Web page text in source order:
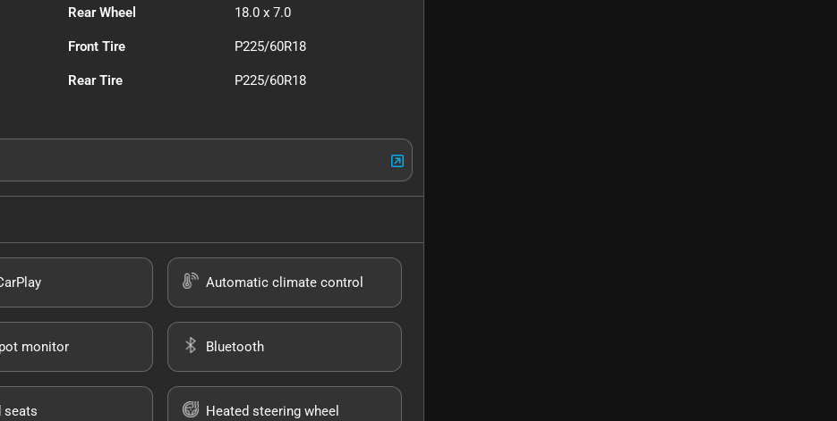
Rear Wheel 18.0 x 7.0
Front Tire P225/60R18
Rear Tire P225/60R18
Automatic climate control
monitor Bluetooth
seats Heated steering wheel